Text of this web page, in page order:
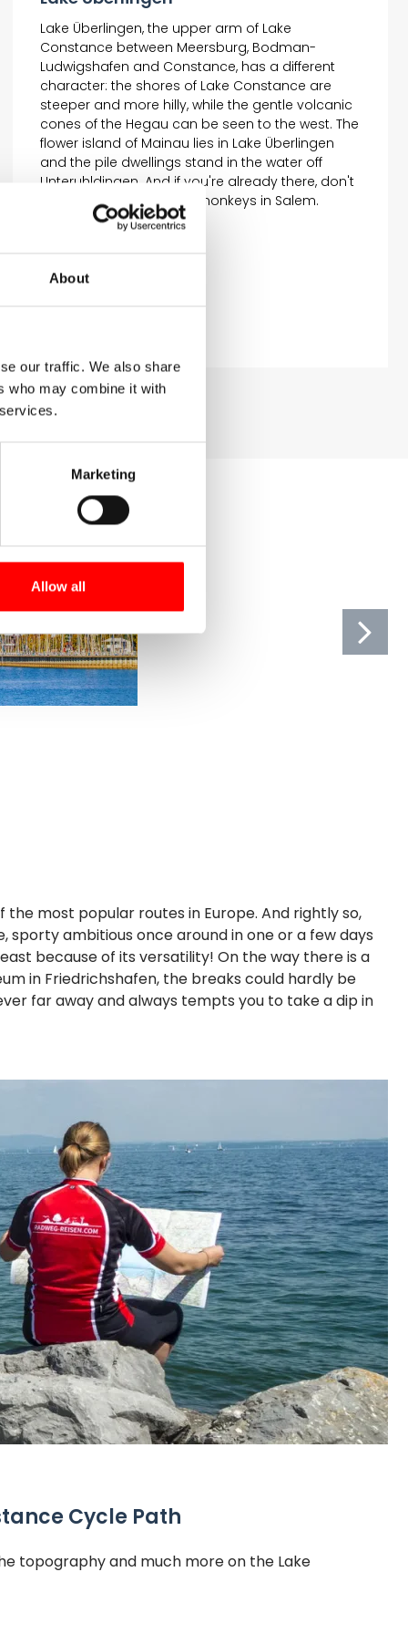
About
our traffic. We also share
who may combine it with
Marketing
Allow all
Lake Überlingen, the upper arm of Lake
Constance between Meersburg, Bodman-
Ludwigshafen and Constance, has a different
character: the shores of Lake Constance are
steeper and more hilly, while the gentle volcanic
cones of the Hegau can be seen to the west. The
flower island of Mainau lies in Lake Überlingen
and the pile dwellings stand in the water off
Unteruhldingen. And if you're already there, don't
miss a visit to the funny monkeys in Salem.
the most popular routes in Europe. And rightly so,
ambitious once around in one or a few days
because of its versatility! On the way there is a
in Friedrichshafen, the breaks could hardly be
far away and always tempts you to take a dip in
Cycle Path
topography and much more on the Lake